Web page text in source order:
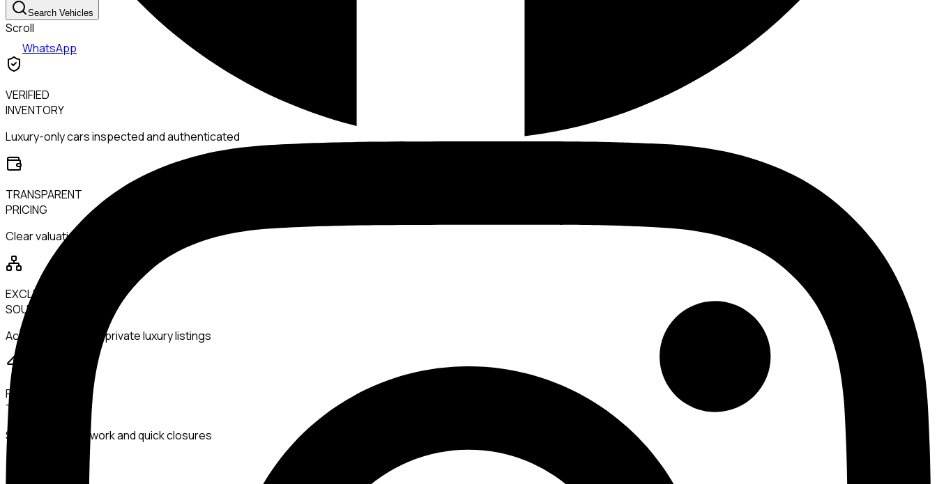
Search Vehicles
Scroll
WhatsApp
VERIFIED
INVENTORY
Luxury-only cars inspected and authenticated
TRANSPARENT
PRICING
Clear valuations with no hidden margins
EXCLUSIVE
SOURCING
Access to rare and private luxury listings
FAST
TRANSACTIONS
Seamless paperwork and quick closures